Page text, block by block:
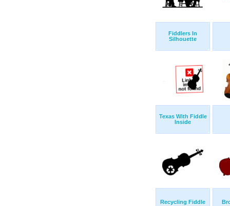
Fiddlers In
Silhouette
Texas With Fiddle
Inside
Recycling Fiddle